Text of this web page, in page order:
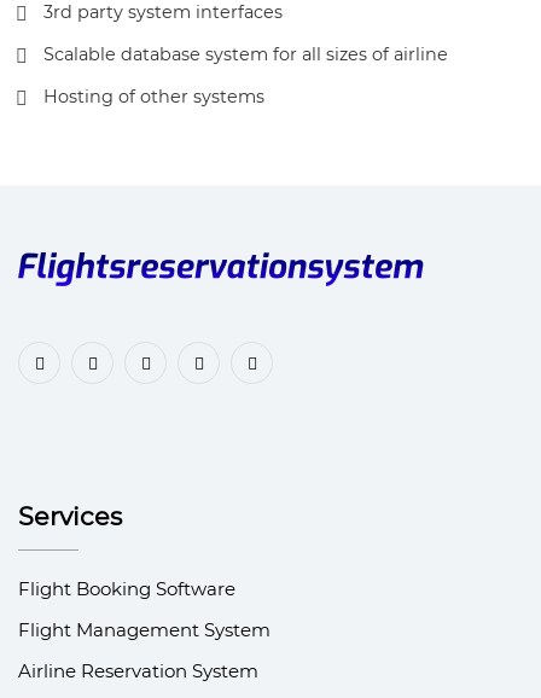
3rd party system interfaces
Scalable database system for all sizes of airline
Hosting of other systems
Services
Flight Booking Software
Flight Management System
Airline Reservation System